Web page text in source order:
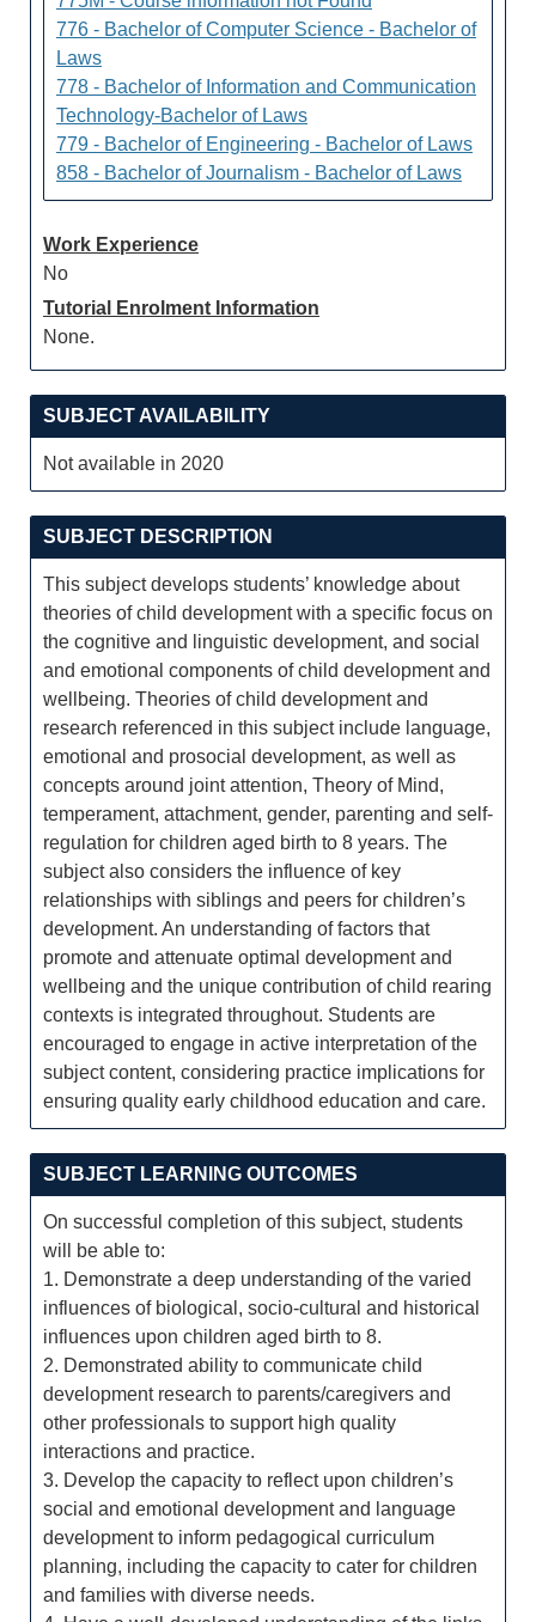
776 - Bachelor of Computer Science - Bachelor of
Laws
778 - Bachelor of Information and Communication
Technology-Bachelor of Laws
779 - Bachelor of Engineering - Bachelor of Laws
858 - Bachelor of Journalism - Bachelor of Laws
Work Experience
No
Tutorial Enrolment Information
None.
SUBJECT AVAILABILITY
Not available in 2020
SUBJECT DESCRIPTION
This subject develops students’ knowledge about
theories of child development with a specific focus on
the cognitive and linguistic development, and social
and emotional components of child development and
wellbeing. Theories of child development and
research referenced in this subject include language,
emotional and prosocial development, as well as
concepts around joint attention, Theory of Mind,
temperament, attachment, gender, parenting and self-
regulation for children aged birth to 8 years. The
subject also considers the influence of key
relationships with siblings and peers for children’s
development. An understanding of factors that
promote and attenuate optimal development and
wellbeing and the unique contribution of child rearing
contexts is integrated throughout. Students are
encouraged to engage in active interpretation of the
subject content, considering practice implications for
ensuring quality early childhood education and care.
SUBJECT LEARNING OUTCOMES
On successful completion of this subject, students
will be able to:
1. Demonstrate a deep understanding of the varied
influences of biological, socio-cultural and historical
influences upon children aged birth to 8.
2. Demonstrated ability to communicate child
development research to parents/caregivers and
other professionals to support high quality
interactions and practice.
3. Develop the capacity to reflect upon children’s
social and emotional development and language
development to inform pedagogical curriculum
planning, including the capacity to cater for children
and families with diverse needs.